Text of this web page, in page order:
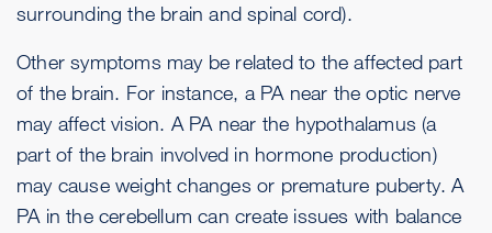
surrounding the brain and spinal cord).
Other symptoms may be related to the affected part
of the brain. For instance, a PA near the optic nerve
may affect vision. A PA near the hypothalamus (a
part of the brain involved in hormone production)
may cause weight changes or premature puberty. A
PA in the cerebellum can create issues with balance